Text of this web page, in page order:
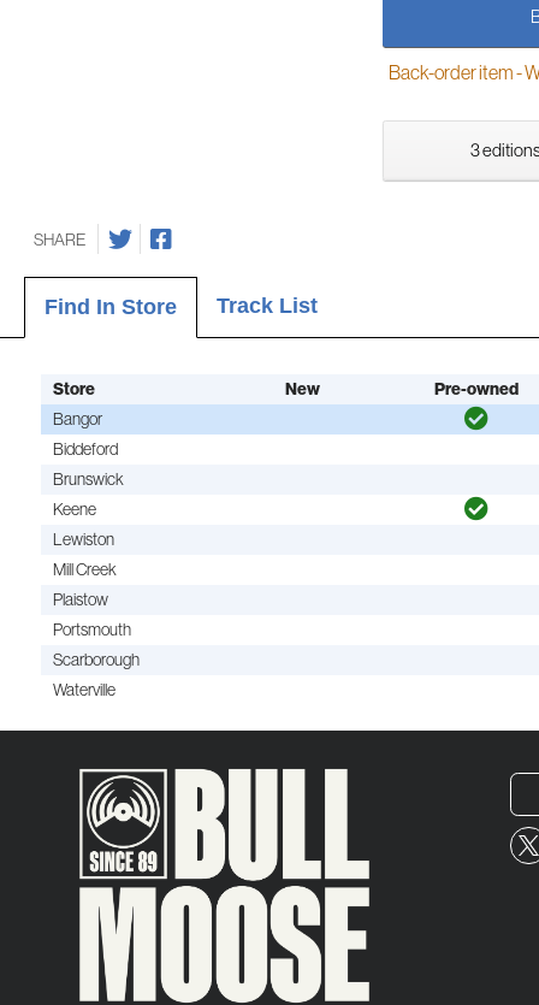
Back-order item -
3
SHARE
Find In Store Track List
Store New
Pre-owned
Bangor
Biddeford
Brunswick
Keene
Lewiston
Mill Creek
Plaistow
Portsmouth
Scarborough
Waterville